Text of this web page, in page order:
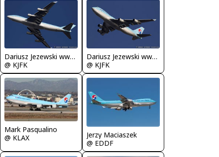
Dariusz Jezewski www.FotoDj.com
@ KJFK
Dariusz Jezewski www.FotoDj.com
@ KJFK
Mark Pasqualino
@ KLAX
Jerzy Maciaszek
@ EDDF